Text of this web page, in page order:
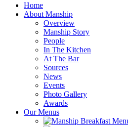
Home
About Manship
Overview
Manship Story
People
In The Kitchen
At The Bar
Sources
News
Events
Photo Gallery
Awards
Our Menus